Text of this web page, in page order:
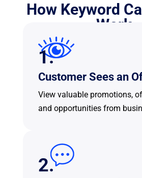
How Keyword
Work
1.
Customer Sees an
View valuable promotions,
and opportunities from
2.